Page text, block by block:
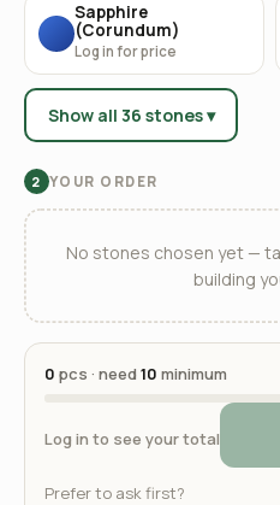
Sapphire
(Corundum)
Log in for price
Show all 36 stones ▾
2 YOUR ORDER
No stones chosen yet —
building
0 pcs · need10 minimum
Log in to see your total
Prefer to ask first?